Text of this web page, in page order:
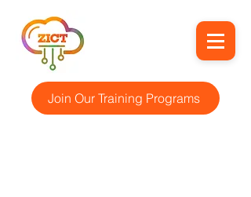
Join Our Training Programs